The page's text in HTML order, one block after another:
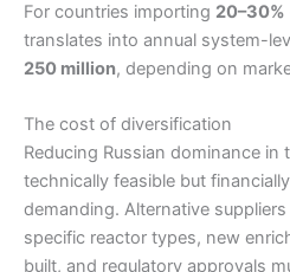
For countries importing 20–30%
translates into annual system-
250 million, depending on
The cost of diversification
Reducing Russian dominance in
technically feasible but
demanding. Alternative
specific reactor types, new
built, and regulatory approvals